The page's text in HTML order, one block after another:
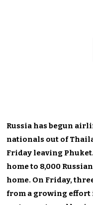
Russia has begun
nationals out of
Friday leaving
home to 8,000
home. On Friday,
from a growing